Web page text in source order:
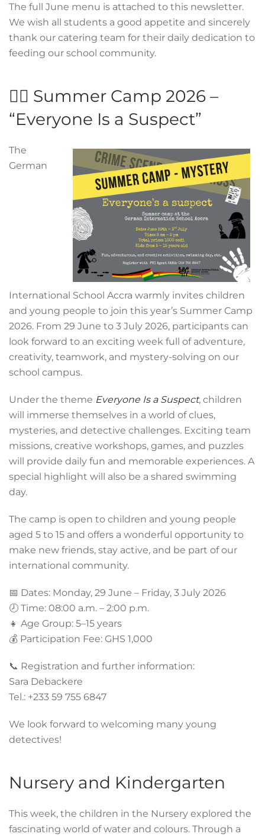
The full June menu is attached to this newsletter.
We wish all students a good appetite and sincerely
thank our catering team for their daily dedication to
feeding our school community.
🕵️‍♂️ Summer Camp 2026 –
“Everyone Is a Suspect”
The
German
International School Accra warmly invites children
and young people to join this year’s Summer Camp
2026. From 29 June to 3 July 2026, participants can
look forward to an exciting week full of adventure,
creativity, teamwork, and mystery-solving on our
school campus.
Under the theme Everyone Is a Suspect, children
will immerse themselves in a world of clues,
mysteries, and detective challenges. Exciting team
missions, creative workshops, games, and puzzles
will provide daily fun and memorable experiences. A
special highlight will also be a shared swimming
day.
The camp is open to children and young people
aged 5 to 15 and offers a wonderful opportunity to
make new friends, stay active, and be part of our
international community.
📅 Dates: Monday, 29 June – Friday, 3 July 2026
🕗 Time: 08:00 a.m. – 2:00 p.m.
👧 Age Group: 5–15 years
💰 Participation Fee: GHS 1,000
📞 Registration and further information:
Sara Debackere
Tel.: +233 59 755 6847
We look forward to welcoming many young
detectives!
Nursery and Kindergarten
This week, the children in the Nursery explored the
fascinating world of water and colours. Through a